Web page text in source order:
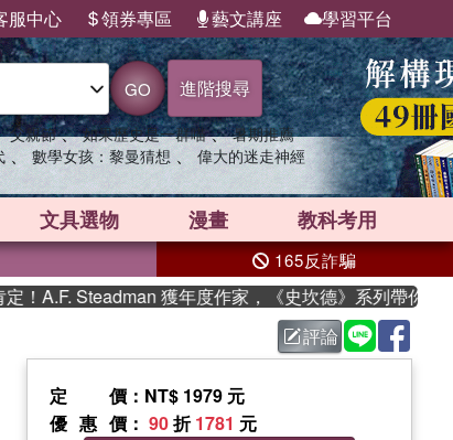
服中心 領券專區 藝文講座 學習平台
GO 進階搜尋
父親節 、 如果歷史是一群喵 、 暑期推薦
、 數學女孩：黎曼猜想 、 偉大的迷走神經
文具選物 漫畫 教科考用
165反詐騙
Steadman 獲年度作家，《史坎德》系列帶你踏上熱血
評論
定價 ：NT$ 1979 元
優惠價 ： 90折1781 元